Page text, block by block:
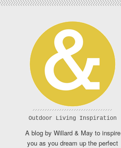
Outdoor Living Inspiration
A blog by Willard & May to inspire
you as you dream up the perfect